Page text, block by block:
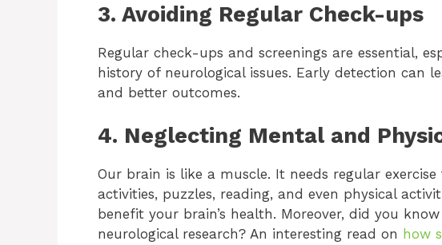
3. Avoiding Regular Check-ups
Regular check-ups and screenings are essential,
history of neurological issues. Early detection can
and better outcomes.
4. Neglecting Mental and
Our brain is like a muscle. It needs regular
activities, puzzles, reading, and even physical
benefit your brain’s health. Moreover, did you
neurological research? An interesting read on how